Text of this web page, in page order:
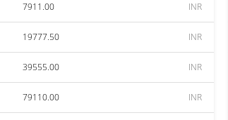
7911.00 INR
19777.50 INR
39555.00 INR
79110.00 INR